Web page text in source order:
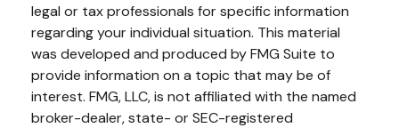
legal or tax professionals for specific information
regarding your individual situation. This material
was developed and produced by FMG Suite to
provide information on a topic that may be of
interest. FMG, LLC, is not affiliated with the named
broker-dealer, state- or SEC-registered